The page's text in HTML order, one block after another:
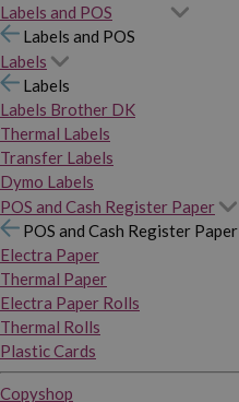
Labels and POS
Labels and POS
Labels
Labels
Labels Brother DK
Thermal Labels
Transfer Labels
Dymo Labels
POS and Cash Register Paper
POS and Cash Register Paper
Electra Paper
Thermal Paper
Electra Paper Rolls
Thermal Rolls
Plastic Cards
Copyshop